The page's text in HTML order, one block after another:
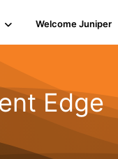
Welcome Juniper
Edge